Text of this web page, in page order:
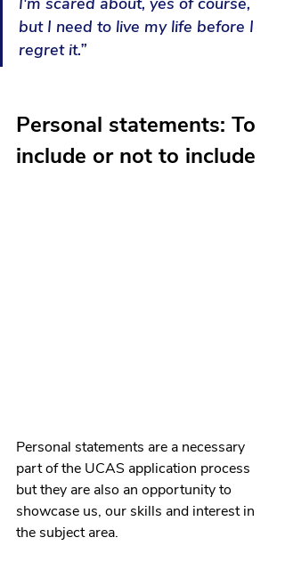
but I need to live my life before I
regret it.”
Personal statements: To
include or not to include
Personal statements are a necessary
part of the UCAS application process
but they are also an opportunity to
showcase us, our skills and interest in
the subject area.